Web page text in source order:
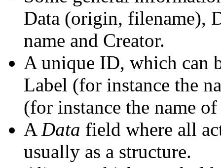
Data (origin, filename),
name and Creator.
A unique ID, which can
Label (for instance the
(for instance the name
A Data field where all
usually as a structure.